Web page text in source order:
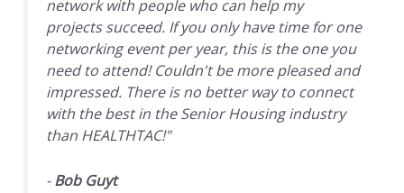
network with people who can help my
projects succeed. If you only have time for one
networking event per year, this is the one you
need to attend! Couldn't be more pleased and
impressed. There is no better way to connect
with the best in the Senior Housing industry
than HEALTHTAC!"
-Bob Guyt